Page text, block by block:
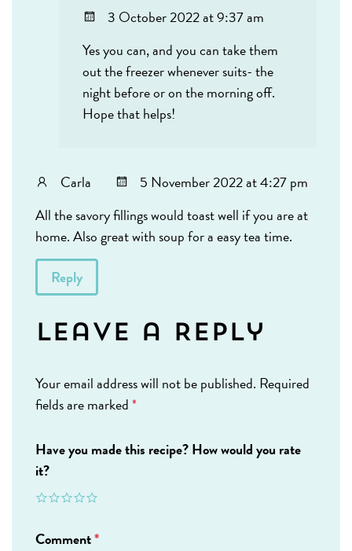
3 October 2022 at 9:37 am
Yes you can, and you can take them
out the freezer whenever suits- the
night before or on the morning off.
Hope that helps!
Carla
5 November 2022 at 4:27 pm
All the savory fillings would toast well if you are at
home. Also great with soup for a easy tea time.
Reply
Leave a Reply
Your email address will not be published. Required
fields are marked*
Have you made this recipe? How would you rate
it?
Comment*